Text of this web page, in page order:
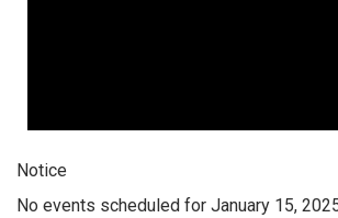
Notice
No events scheduled for January 15,